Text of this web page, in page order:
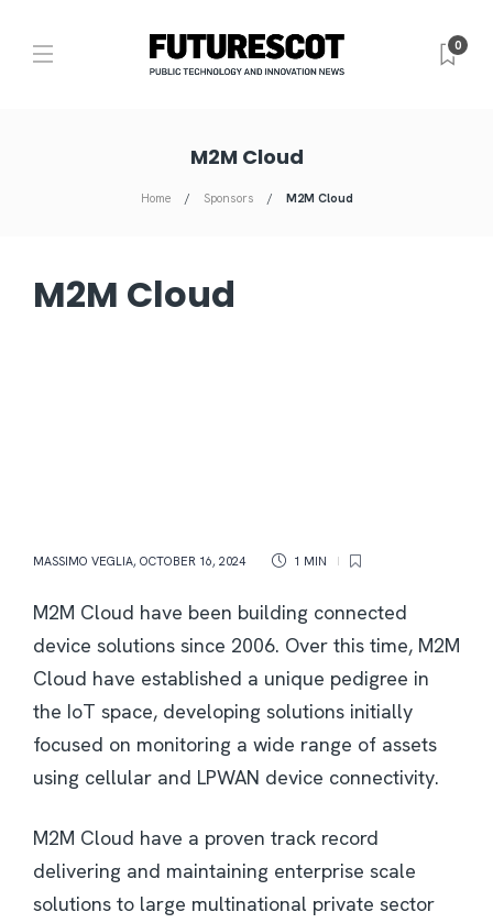
0
M2M Cloud
Home Sponsors M2M Cloud
M2M Cloud
MASSIMO VEGLIA, OCTOBER 16, 2024 1 MIN
M2M Cloud have been building connected
device solutions since 2006. Over this time, M2M
Cloud have established a unique pedigree in
the IoT space, developing solutions initially
focused on monitoring a wide range of assets
using cellular and LPWAN device connectivity.
M2M Cloud have a proven track record
delivering and maintaining enterprise scale
solutions to large multinational private sector